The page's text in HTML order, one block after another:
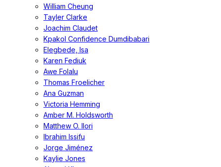
William Cheung
Tayler Clarke
Joachim Claudet
Kpakol Confidence Dumdibabari
Elegbede, Isa
Karen Fediuk
Awe Folalu
Thomas Froelicher
Ana Guzman
Victoria Hemming
Amber M. Holdsworth
Matthew O. Ilori
Ibrahim Issifu
Jorge Jiménez
Kaylie Jones